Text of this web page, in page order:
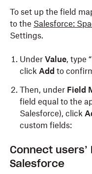
To set up the field
to the Salesforce:
Settings.
Under Value, type
click Add to
Then, under Field
field equal to the
Salesforce), click
custom fields:
Connect
Salesforce